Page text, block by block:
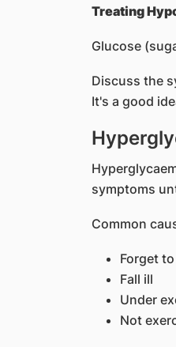
Treating
Glucose
Discuss the
It's a good
symptoms
Common
Forget
Fall ill
Under
Not